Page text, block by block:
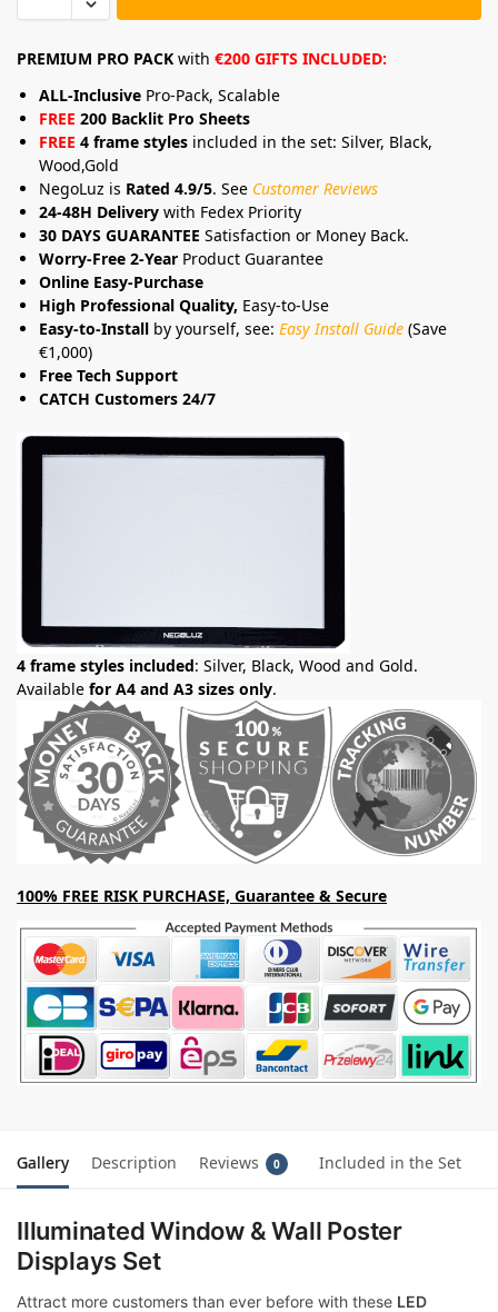
PREMIUM PRO PACK with €200 GIFTS INCLUDED:
ALL-Inclusive Pro-Pack, Scalable
FREE 200 Backlit Pro Sheets
FREE 4 frame styles included in the set: Silver, Black,
Wood,Gold
NegoLuz is Rated 4.9/5. See Customer Reviews
24-48H Delivery with Fedex Priority
30 DAYS GUARANTEE Satisfaction or Money Back.
Worry-Free 2-Year Product Guarantee
Online Easy-Purchase
High Professional Quality, Easy-to-Use
Easy-to-Install by yourself, see: Easy Install Guide (Save
€1,000)
Free Tech Support
CATCH Customers 24/7
4 frame styles included: Silver, Black, Wood and Gold.
Available for A4 and A3 sizes only.
100% FREE RISK PURCHASE, Guarantee & Secure
Gallery Description Reviews 0 Included in the Set
Illuminated Window & Wall Poster
Displays Set
Attract more customers than ever before with these LED